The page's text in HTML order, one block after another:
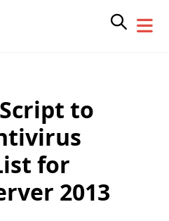
to
for
2013